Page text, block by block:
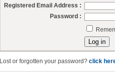
Registered Email Address :
Password :
Lost or forgotten your password? click